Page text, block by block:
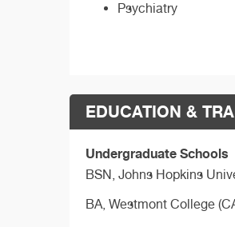
Psychiatry
EDUCATION &
Undergraduate Schools
BSN, Johns Hopkins
BA, Westmont College